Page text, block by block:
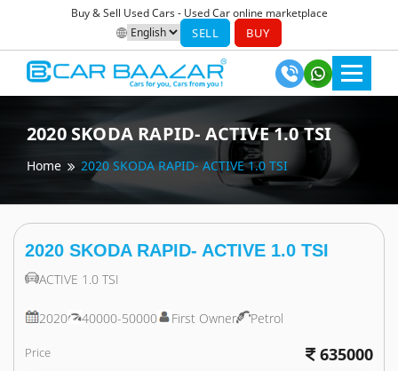
Buy & Sell Used Cars - Used Car online marketplace
SELL BUY
2020SKODA RAPID- ACTIVE 1.0 TSI
Home 2020 SKODA RAPID- ACTIVE 1.0 TSI
2020 SKODARAPID- ACTIVE 1.0 TSI
ACTIVE 1.0 TSI
2020 40000-50000 First Owner Petrol
Price 635000